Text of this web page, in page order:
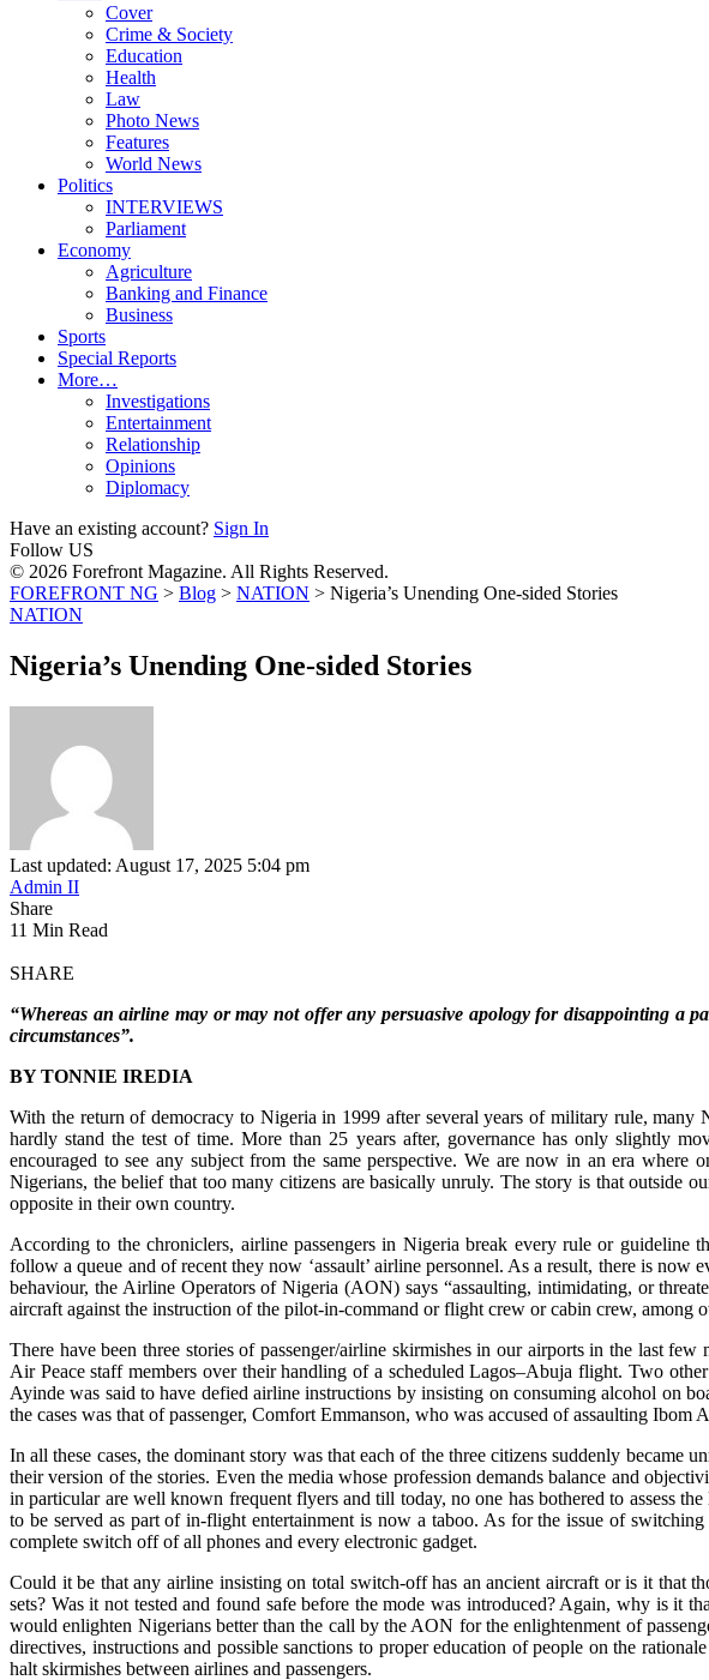
Cover
Crime & Society
Education
Health
Law
Photo News
Features
World News
Politics
INTERVIEWS
Parliament
Economy
Agriculture
Banking and Finance
Business
Sports
Special Reports
More…
Investigations
Entertainment
Relationship
Opinions
Diplomacy
Have an existing account? Sign In
Follow US
© 2026 Forefront Magazine. All Rights Reserved.
FOREFRONT NG > Blog > NATION > Nigeria’s Unending One-sided Stories
NATION
Nigeria’s Unending One-sided Stories
Last updated: August 17, 2025 5:04 pm
Admin II
Share
11 Min Read
SHARE
“Whereas an airline may or may not offer any persuasive apology for disappointing a
circumstances”.
BY TONNIE IREDIA
With the return of democracy to Nigeria in 1999 after several years of military rule,
hardly stand the test of time. More than 25 years after, governance has only slightly
encouraged to see any subject from the same perspective. We are now in an era
Nigerians, the belief that too many citizens are basically unruly. The story is that outside
opposite in their own country.
According to the chroniclers, airline passengers in Nigeria break every rule or guideline
follow a queue and of recent they now ‘assault’ airline personnel. As a result, there is
behaviour, the Airline Operators of Nigeria (AON) says “assaulting, intimidating, or
aircraft against the instruction of the pilot-in-command or flight crew or cabin crew, among
There have been three stories of passenger/airline skirmishes in our airports in the last
Air Peace staff members over their handling of a scheduled Lagos–Abuja flight. Two
Ayinde was said to have defied airline instructions by insisting on consuming alcohol on
the cases was that of passenger, Comfort Emmanson, who was accused of assaulting
In all these cases, the dominant story was that each of the three citizens suddenly
their version of the stories. Even the media whose profession demands balance and
in particular are well known frequent flyers and till today, no one has bothered to assess
to be served as part of in-flight entertainment is now a taboo. As for the issue of
complete switch off of all phones and every electronic gadget.
Could it be that any airline insisting on total switch-off has an ancient aircraft or is it that
sets? Was it not tested and found safe before the mode was introduced? Again, why is it
would enlighten Nigerians better than the call by the AON for the enlightenment of
directives, instructions and possible sanctions to proper education of people on the
halt skirmishes between airlines and passengers.